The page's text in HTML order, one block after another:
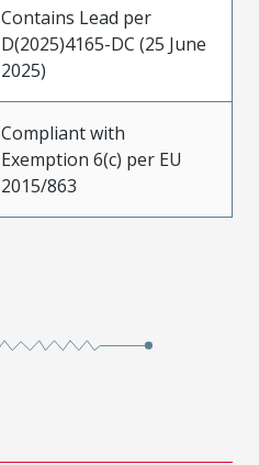
Contains Lead per
D(2025)4165-DC (25 June
2025)
Compliant with
Exemption 6(c) per EU
2015/863